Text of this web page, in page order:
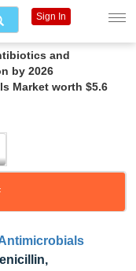
and
by 2026
Market worth $5.6
Sign In